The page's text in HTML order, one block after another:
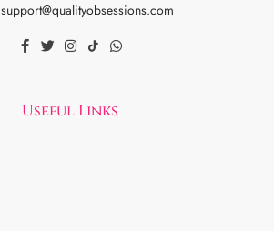
support@qualityobsessions.com
Useful Links